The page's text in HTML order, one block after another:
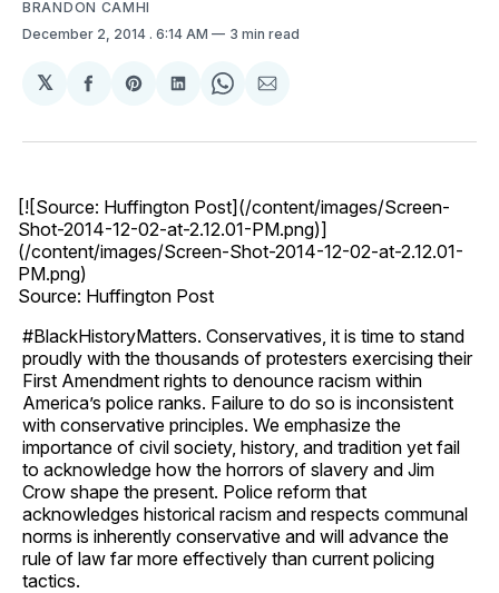
BRANDON CAMHI
December 2, 2014 . 6:14 AM 3 min read
𝕏
Share
Facebook
Share
Pinterest
Share
LinkedIn
Share
WhatsApp
Share
Email
[![Source: Huffington Post](/content/images/Screen-
Shot-2014-12-02-at-2.12.01-PM.png)]
(/content/images/Screen-Shot-2014-12-02-at-2.12.01-
PM.png)
Source: Huffington Post
#BlackHistoryMatters. Conservatives, it is time to stand
proudly with the thousands of protesters exercising their
First Amendment rights to denounce racism within
America’s police ranks. Failure to do so is inconsistent
with conservative principles. We emphasize the
importance of civil society, history, and tradition yet fail
to acknowledge how the horrors of slavery and Jim
Crow shape the present. Police reform that
acknowledges historical racism and respects communal
norms is inherently conservative and will advance the
rule of law far more effectively than current policing
tactics.